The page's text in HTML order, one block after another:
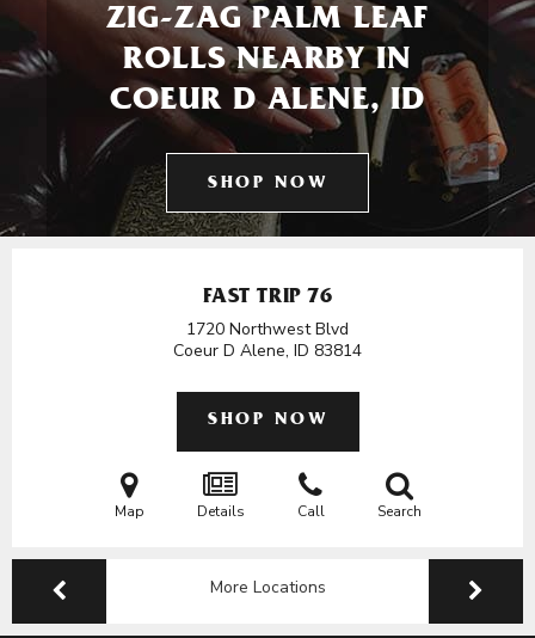
ZIG-ZAG PALM LEAF
ROLLS NEARBY IN
COEUR D ALENE, ID
SHOP NOW
FAST TRIP 76
1720 Northwest Blvd
Coeur D Alene, ID 83814
SHOP NOW
Map Details Call Search
More Locations